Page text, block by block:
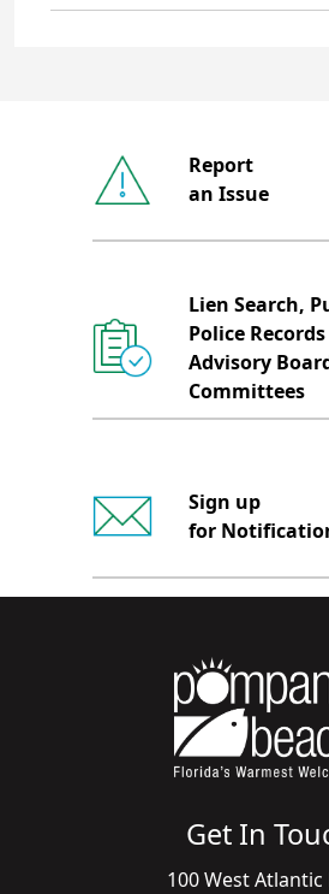
Report
an Issue
Lien Search,
Police
Advisory
Committees
Sign up
for
Get In
100 West Atlantic